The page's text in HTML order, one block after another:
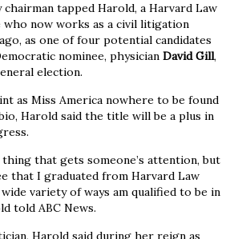
chairman tapped Harold, a Harvard Law
who now works as a civil litigation
as one of four potential candidates
nominee, physician David Gill,
election.
as Miss America nowhere to be found
Harold said the title will be a plus in
thing that gets someone’s attention, but
that I graduated from Harvard Law
variety of ways am qualified to be in
told ABC News.
Harold said during her reign as